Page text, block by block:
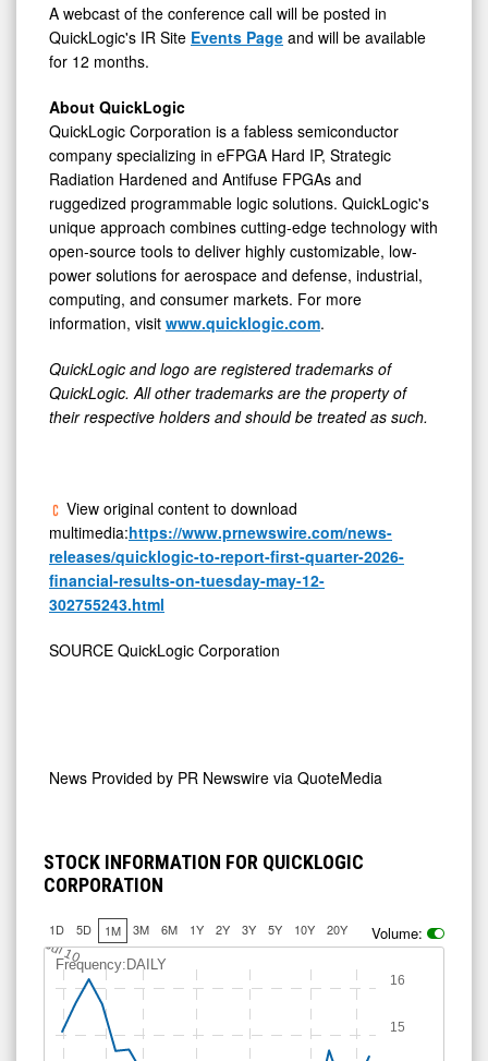
A webcast of the conference call will be posted in
QuickLogic's IR Site Events Page and will be available
for 12 months.
About QuickLogic
QuickLogic Corporation is a fabless semiconductor
company specializing in eFPGA Hard IP, Strategic
Radiation Hardened and Antifuse FPGAs and
ruggedized programmable logic solutions. QuickLogic's
unique approach combines cutting-edge technology with
open-source tools to deliver highly customizable, low-
power solutions for aerospace and defense, industrial,
computing, and consumer markets. For more
information, visit www.quicklogic.com.
QuickLogic and logo are registered trademarks of
QuickLogic. All other trademarks are the property of
their respective holders and should be treated as such.
View original content to download
multimedia:https://www.prnewswire.com/news-
releases/quicklogic-to-report-first-quarter-2026-
financial-results-on-tuesday-may-12-
302755243.html
SOURCE QuickLogic Corporation
News Provided by PR Newswire via QuoteMedia
STOCK INFORMATION FOR QUICKLOGIC
CORPORATION
1D 5D 1M 3M 6M 1Y 2Y 3Y 5Y 10Y 20Y Volume:
Frequency:DAILY
Jul 10
15
16